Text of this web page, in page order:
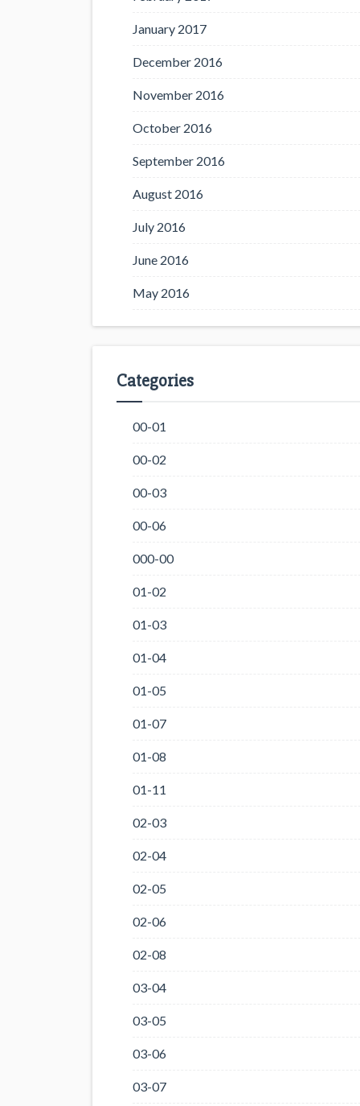
January 2017
December 2016
November 2016
October 2016
September 2016
August 2016
July 2016
June 2016
May 2016
Categories
00-01
00-02
00-03
00-06
000-00
01-02
01-03
01-04
01-05
01-07
01-08
01-11
02-03
02-04
02-05
02-06
02-08
03-04
03-05
03-06
03-07